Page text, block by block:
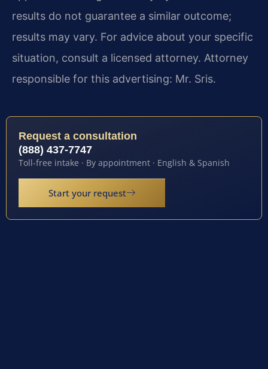
results do not guarantee a similar outcome;
results may vary. For advice about your specific
situation, consult a licensed attorney. Attorney
responsible for this advertising: Mr. Sris.
Request a consultation
(888) 437-7747
Toll-free intake · By appointment · English & Spanish
Start your request